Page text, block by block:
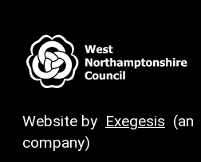
Website by Exegesis (an
company)